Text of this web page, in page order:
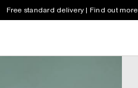
Free standard delivery | Find out more